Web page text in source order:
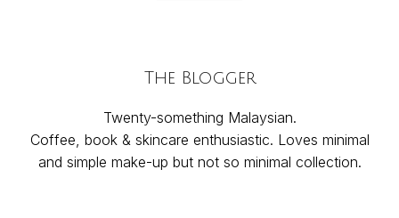
The Blogger
Twenty-something Malaysian.
Coffee, book & skincare enthusiastic. Loves minimal
and simple make-up but not so minimal collection.